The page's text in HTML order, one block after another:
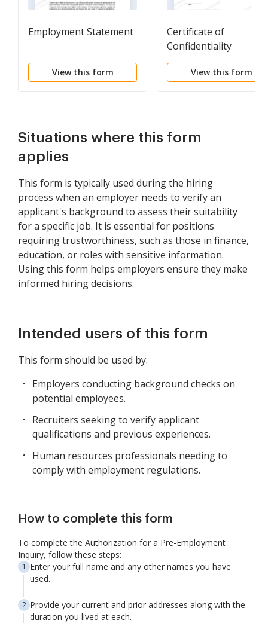
Employment Statement
View this form
Certificate of
Confidentiality
View this form
Situations where this form
applies
This form is typically used during the hiring
process when an employer needs to verify an
applicant's background to assess their suitability
for a specific job. It is essential for positions
requiring trustworthiness, such as those in finance,
education, or roles with sensitive information.
Using this form helps employers ensure they make
informed hiring decisions.
Intended users of this form
This form should be used by:
Employers conducting background checks on
potential employees.
Recruiters seeking to verify applicant
qualifications and previous experiences.
Human resources professionals needing to
comply with employment regulations.
How to complete this form
To complete the Authorization for a Pre-Employment
Inquiry, follow these steps:
Enter your full name and any other names you have
used.
Provide your current and prior addresses along with the
duration you lived at each.